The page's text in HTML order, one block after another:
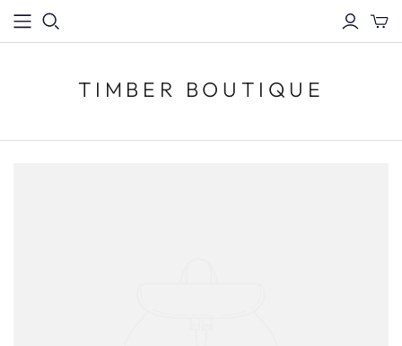
TIMBER BOUTIQUE